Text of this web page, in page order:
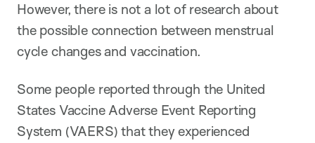
However, there is not a lot of research about
the possible connection between menstrual
cycle changes and vaccination.
Some people reported through the United
States Vaccine Adverse Event Reporting
System (VAERS) that they experienced